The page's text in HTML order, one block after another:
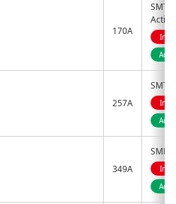
170A
SMT
Active
257A
SMT
349A